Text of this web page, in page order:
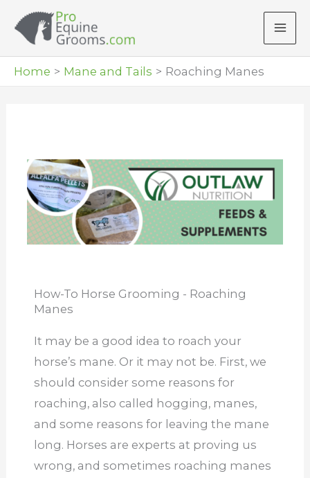
Home
Mane and Tails Roaching Manes
How-To Horse Grooming - Roaching
Manes
It may be a good idea to roach your
horse’s mane. Or it may not be. First, we
should consider some reasons for
roaching, also called hogging, manes,
and some reasons for leaving the mane
long. Horses are experts at proving us
wrong, and sometimes roaching manes